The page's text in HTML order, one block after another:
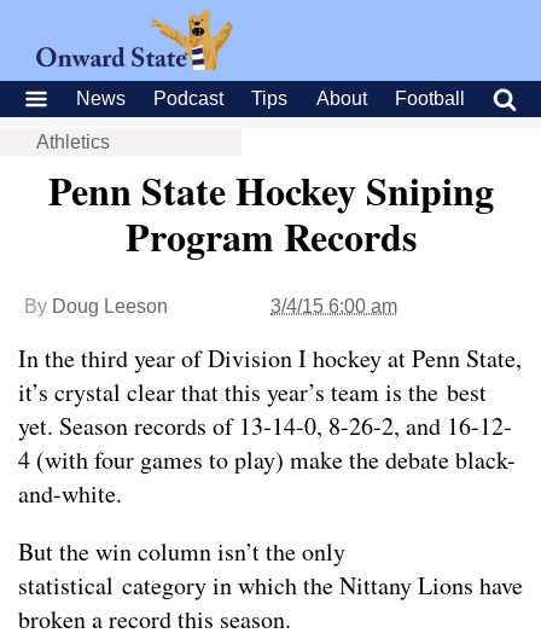
News Podcast Tips About Football
Athletics
Penn State Hockey Sniping
Program Records
By Doug Leeson 3/4/15 6:00 am
In the third year of Division I hockey at Penn State,
it’s crystal clear that this year’s team is the best
yet. Season records of 13-14-0, 8-26-2, and 16-12-
4 (with four games to play) make the debate black-
and-white.
But the win column isn’t the only
statistical category in which the Nittany Lions have
broken a record this season.